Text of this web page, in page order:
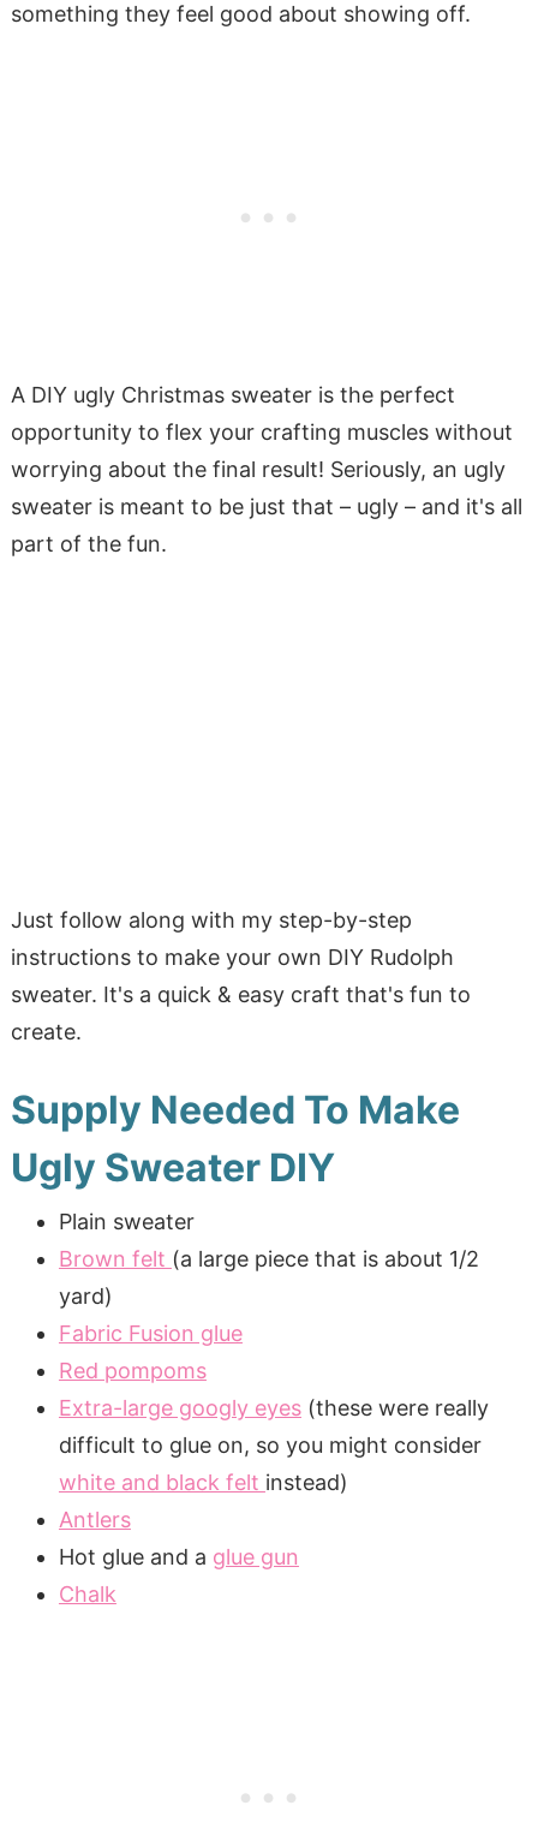
something they feel good about showing off.
A DIY ugly Christmas sweater is the perfect
opportunity to flex your crafting muscles without
worrying about the final result! Seriously, an ugly
sweater is meant to be just that – ugly – and it's all
part of the fun.
Just follow along with my step-by-step
instructions to make your own DIY Rudolph
sweater. It's a quick & easy craft that's fun to
create.
Supply Needed To Make
Ugly Sweater DIY
Plain sweater
Brown felt (a large piece that is about 1/2
yard)
Fabric Fusion glue
Red pompoms
Extra-large googly eyes(these were really
difficult to glue on, so you might consider
white and black felt instead)
Antlers
Hot glue and a glue gun
Chalk